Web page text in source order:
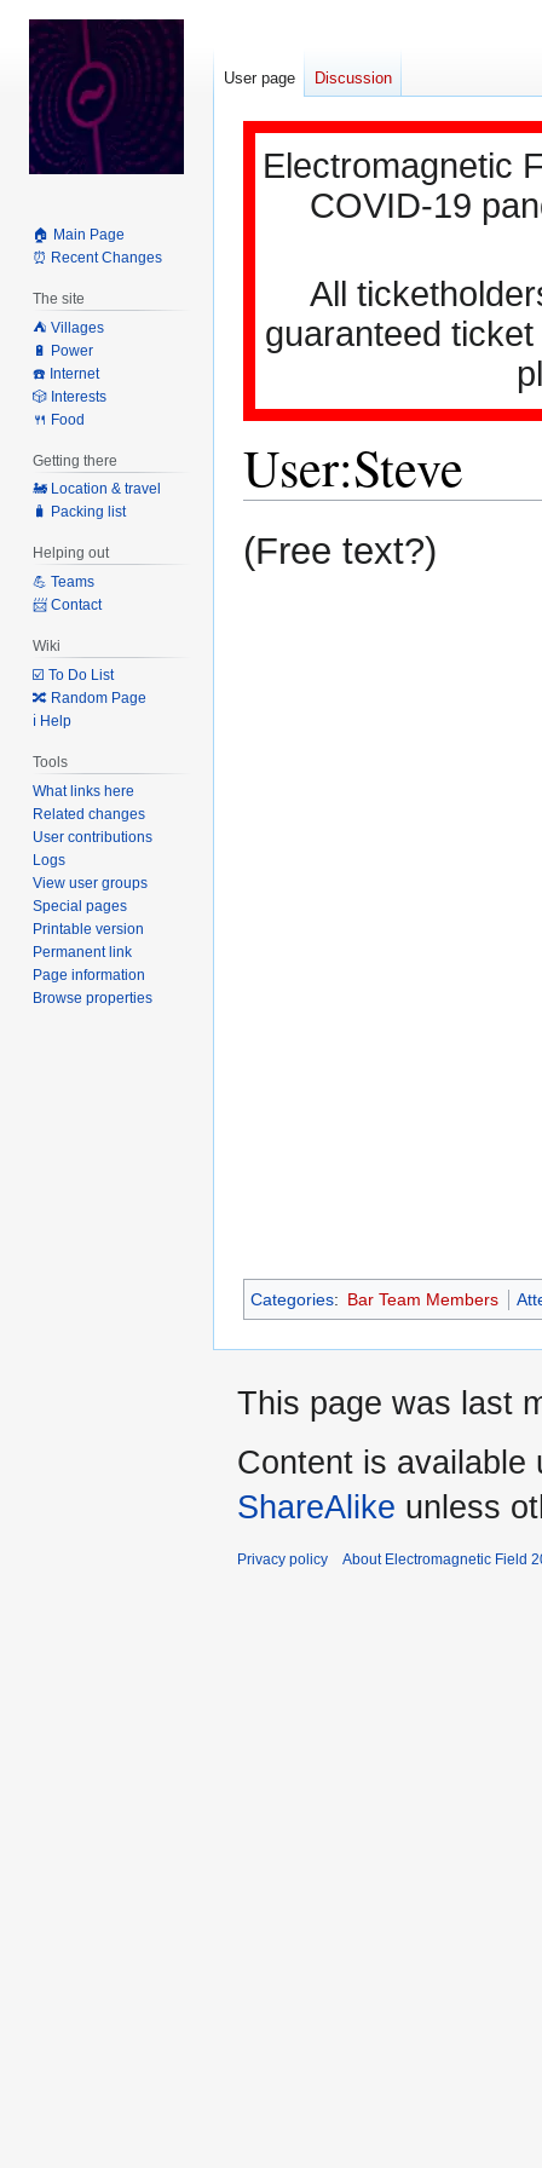
Electromagnetic
COVID-19
All
guaranteed
User:Steve
Jump
to
Jump
to
(Free text?)
Categories: Bar Team Members
User page Discussion
🏠 Main Page
⏰ Recent Changes
The site
⛺️ Villages
🔋 Power
☎️ Internet
🎲 Interests
🍴 Food
Getting there
🚂 Location & travel
🧳 Packing list
Helping out
💪 Teams
📨 Contact
Wiki
☑️ To Do List
🔀 Random Page
ℹ️ Help
Tools
What links here
Related changes
User contributions
Logs
View user groups
Special pages
Printable version
Permanent link
Page information
Browse properties
This page was last
Content is available
ShareAlike unless
Privacy policy About Electromagnetic Field